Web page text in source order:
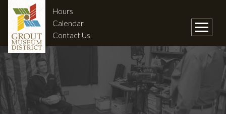
Hours
Calendar
Contact Us